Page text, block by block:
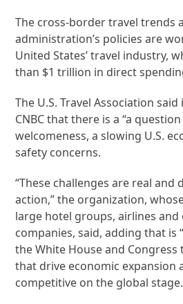
The cross-border travel trends
administration’s policies are
United States’ travel industry,
than $1 trillion in direct
The U.S. Travel Association
CNBC that there is a “a
welcomeness, a slowing U.S.
safety concerns.
“These challenges are real and
action,” the organization,
large hotel groups, airlines
companies, said, adding that is
the White House and Congress
that drive economic expansion
competitive on the global